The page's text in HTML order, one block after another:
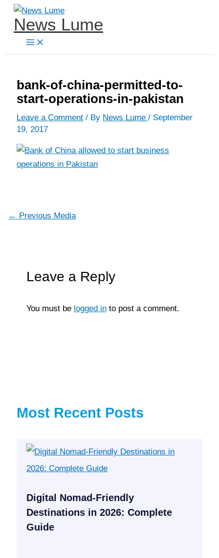
Skip
content
News Lume
bank-of-china-permitted-to-
start-operations-in-pakistan
Leave a Comment / By News Lume/ September
19, 2017
← Previous Media
Leave a Reply
You must be logged into post a comment.
Most Recent Posts
Digital Nomad-Friendly
Destinations in 2026: Complete
Guide